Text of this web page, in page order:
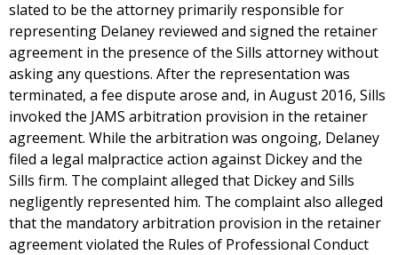
slated to be the attorney primarily responsible for
representing Delaney reviewed and signed the retainer
agreement in the presence of the Sills attorney without
asking any questions. After the representation was
terminated, a fee dispute arose and, in August 2016, Sills
invoked the JAMS arbitration provision in the retainer
agreement. While the arbitration was ongoing, Delaney
filed a legal malpractice action against Dickey and the
Sills firm. The complaint alleged that Dickey and Sills
negligently represented him. The complaint also alleged
that the mandatory arbitration provision in the retainer
agreement violated the Rules of Professional Conduct